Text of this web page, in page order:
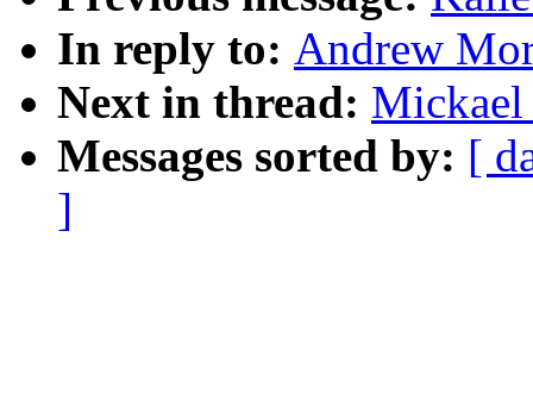
In reply to: Andrew
Next in thread: Mickael
Messages sorted by: [
]